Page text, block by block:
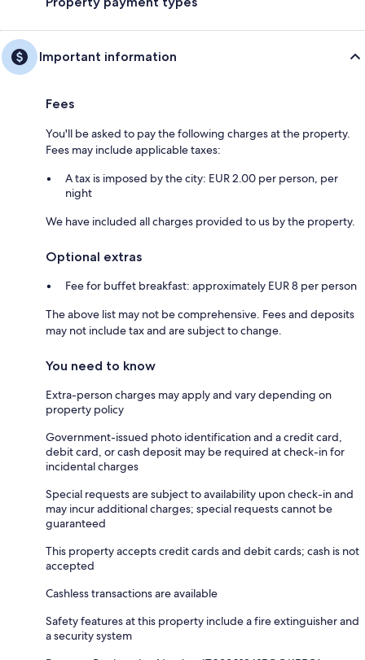
Important information
Fees
You'll be asked to pay the following charges at the property.
Fees may include applicable taxes:
A tax is imposed by the city: EUR 2.00 per person, per
night
We have included all charges provided to us by the property.
Optional extras
Fee for buffet breakfast: approximately EUR 8 per person
The above list may not be comprehensive. Fees and deposits
may not include tax and are subject to change.
You need to know
Extra-person charges may apply and vary depending on
property policy
Government-issued photo identification and a credit card,
debit card, or cash deposit may be required at check-in for
incidental charges
Special requests are subject to availability upon check-in and
may incur additional charges; special requests cannot be
guaranteed
This property accepts credit cards and debit cards; cash is not
accepted
Cashless transactions are available
Safety features at this property include a fire extinguisher and
a security system